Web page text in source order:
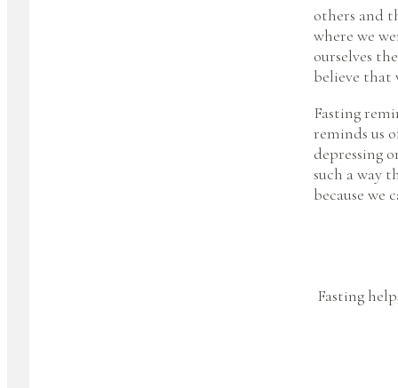
others and
where we
ourselves
believe that
Fasting
reminds us
depressing
such a way
because we
Fasting